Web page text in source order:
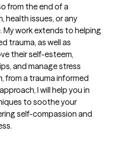
from the end of a
health issues, or any
work extends to helping
trauma, as well as
their self-esteem,
and manage stress
from a trauma informed
I will help you in
to soothe your
self-compassion and